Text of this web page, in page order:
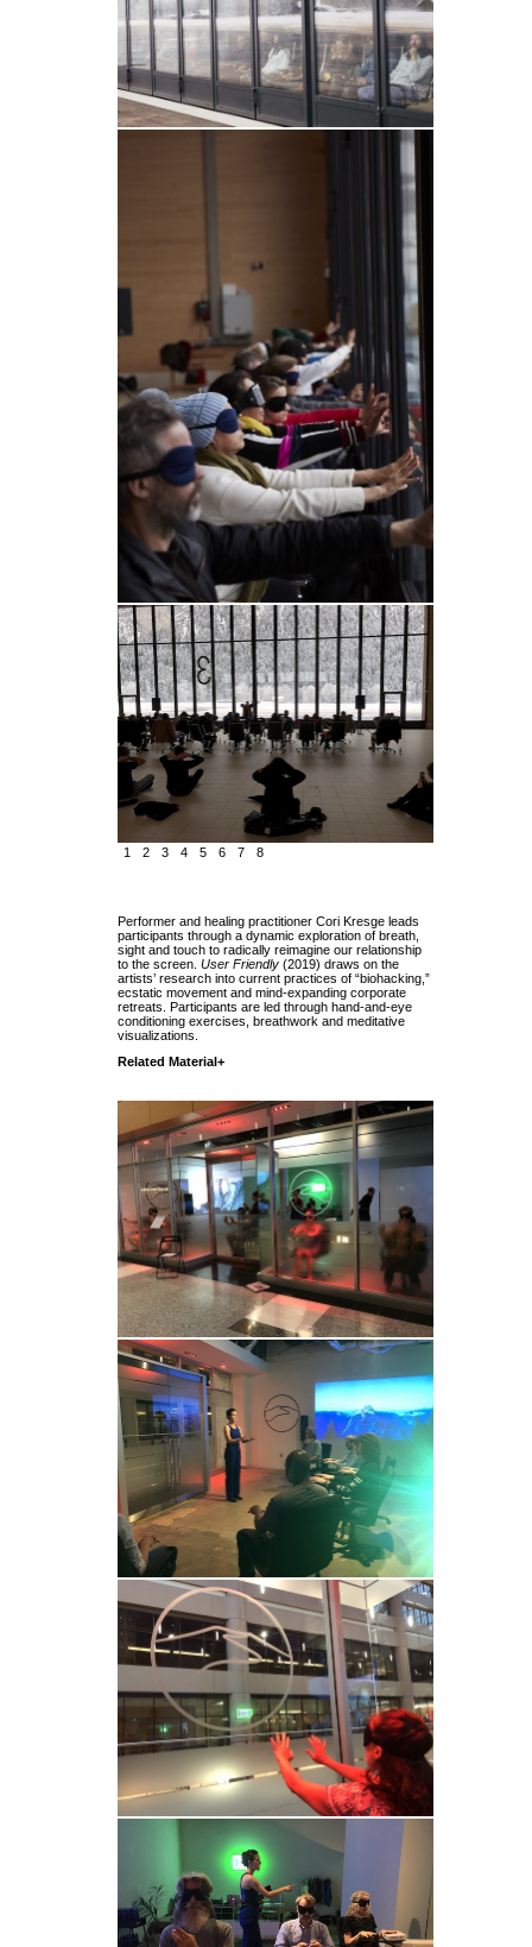
1 2 3 4 5 6 7 8
Performer and healing practitioner Cori Kresge leads
participants through a dynamic exploration of breath,
sight and touch to radically reimagine our relationship
to the screen. User Friendly (2019) draws on the
artists’ research into current practices of “biohacking,”
ecstatic movement and mind-expanding corporate
retreats. Participants are led through hand-and-eye
conditioning exercises, breathwork and meditative
visualizations.
Related Material+